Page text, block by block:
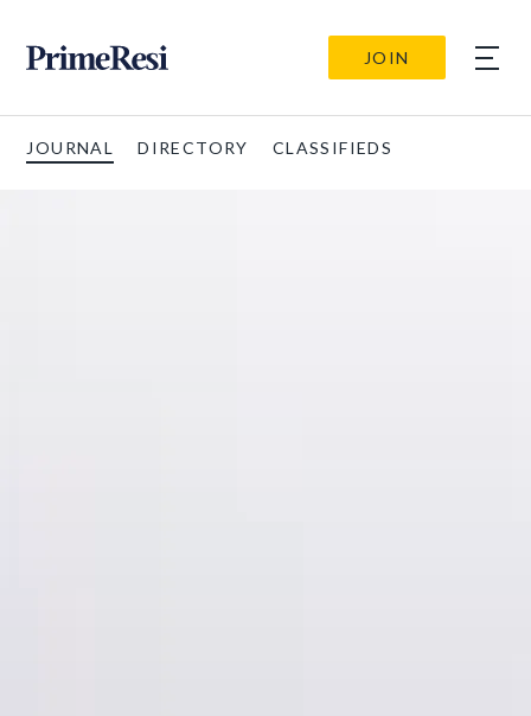
JOIN
JOURNAL DIRECTORY CLASSIFIEDS